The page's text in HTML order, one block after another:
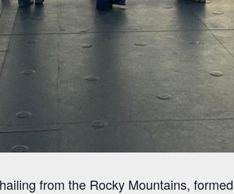
from the Rocky Mountains,